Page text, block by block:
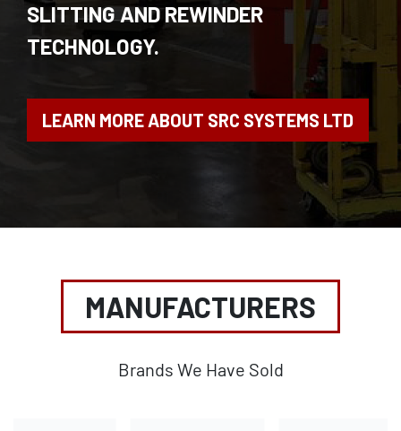
SLITTING AND REWINDER
TECHNOLOGY.
LEARN MORE ABOUT SRC SYSTEMS LTD
MANUFACTURERS
Brands We Have Sold